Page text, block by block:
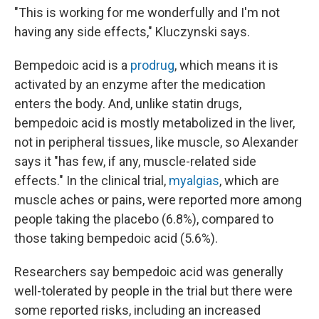
"This is working for me wonderfully and I'm not
having any side effects," Kluczynski says.
Bempedoic acid is a prodrug, which means it is
activated by an enzyme after the medication
enters the body. And, unlike statin drugs,
bempedoic acid is mostly metabolized in the liver,
not in peripheral tissues, like muscle, so Alexander
says it "has few, if any, muscle-related side
effects." In the clinical trial, myalgias, which are
muscle aches or pains, were reported more among
people taking the placebo (6.8%), compared to
those taking bempedoic acid (5.6%).
Researchers say bempedoic acid was generally
well-tolerated by people in the trial but there were
some reported risks, including an increased